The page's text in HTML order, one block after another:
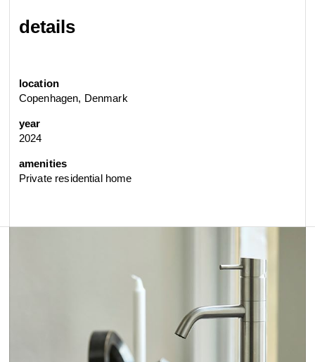
details
location
Copenhagen, Denmark
year
2024
amenities
Private residential home